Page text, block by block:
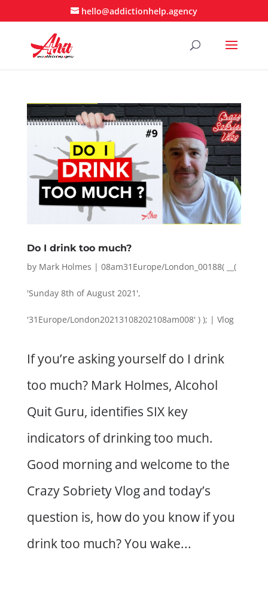
hello@addictionhelp.agency
Do I drink too much?
by Mark Holmes | 08am31Europe/London_00188( __(
'Sunday 8th of August 2021',
'31Europe/London20213108202108am008' ) ); | Vlog
If you’re asking yourself do I drink
too much? Mark Holmes, Alcohol
Quit Guru, identifies SIX key
indicators of drinking too much.
Good morning and welcome to the
Crazy Sobriety Vlog and today’s
question is, how do you know if you
drink too much? You wake...